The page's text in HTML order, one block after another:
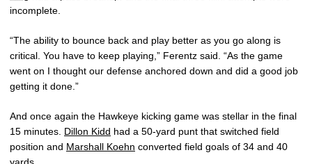
incomplete.
“The ability to bounce back and play better as you go along is
critical. You have to keep playing,” Ferentz said. “As the game
went on I thought our defense anchored down and did a good job
getting it done.”
And once again the Hawkeye kicking game was stellar in the final
15 minutes. Dillon Kidd had a 50-yard punt that switched field
position and Marshall Koehn converted field goals of 34 and 40